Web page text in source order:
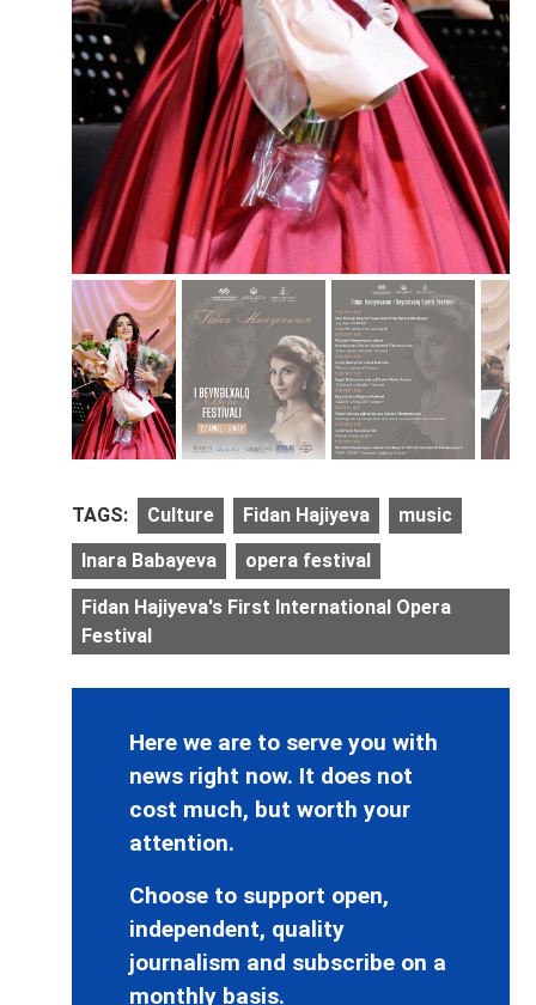
TAGS: Culture Fidan Hajiyeva music
Inara Babayeva opera festival
Fidan Hajiyeva's First International Opera
Festival
Here we are to serve you with
news right now. It does not
cost much, but worth your
attention.
Choose to support open,
independent, quality
journalism and subscribe on a
monthly basis.